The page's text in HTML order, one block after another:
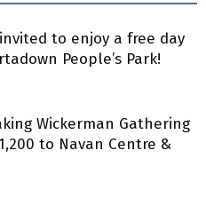
to enjoy a free day
People’s Park!
Wickerman Gathering
to Navan Centre &